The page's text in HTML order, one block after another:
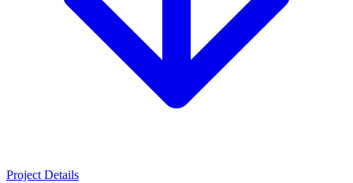
Project Details